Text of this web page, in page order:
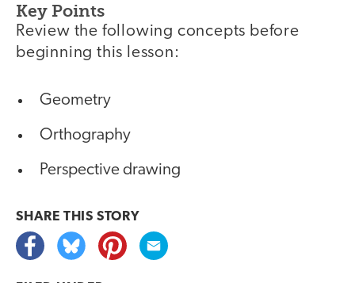
Key Points
Review the following concepts before
beginning this lesson:
Geometry
Orthography
Perspective drawing
SHARE THIS STORY